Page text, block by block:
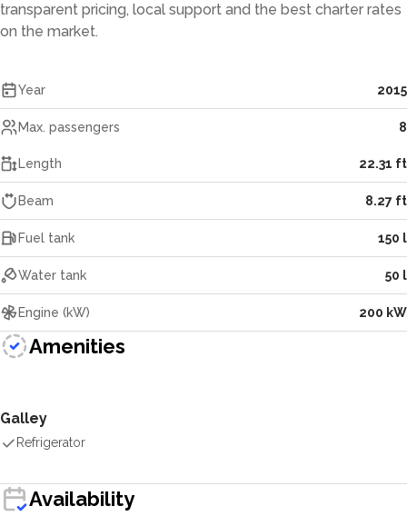
transparent pricing, local support and the best charter rates
on the market.
Year 2015
Max. passengers 8
Length 22.31 ft
Beam 8.27 ft
Fuel tank 150 l
Water tank 50 l
Engine (kW) 200 kW
Amenities
Galley
Refrigerator
Availability